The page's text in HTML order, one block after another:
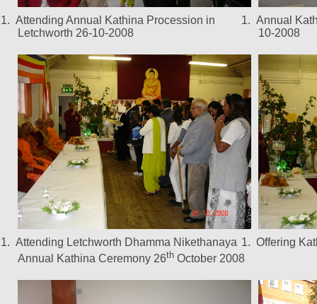
1. Attending Annual Kathina Procession in
Letchworth 26-10-2008
1. Annual
10-2008
1. Attending Letchworth Dhamma Nikethanaya
Annual Kathina Ceremony 26th October 2008
1. Offering